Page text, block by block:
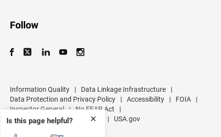
✕
Is this page helpful?
Follow
Information Quality | Data Linkage Infrastructure
|
Data Protection and Privacy Policy
| Accessibility | FOIA
|
Inspector General
| No FEAR Act
|
U.S. Department of Commerce
| USA.gov